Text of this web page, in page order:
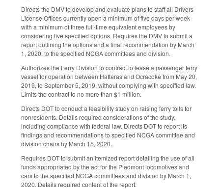
Directs the DMV to develop and evaluate plans to staff all Drivers
License Offices currently open a minimum of five days per week
with a minimum of three full-time equivalent employees by
considering five specified options. Requires the DMV to submit a
report outlining the options and a final recommendation by March
1, 2020, to the specified NCGA committees and division.
Authorizes the Ferry Division to contract to lease a passenger ferry
vessel for operation between Hatteras and Ocracoke from May 20,
2019, to September 5, 2019, without complying with specified law.
Limits the contract to no more than $1 million.
Directs DOT to conduct a feasibility study on raising ferry tolls for
nonresidents. Details required considerations of the study,
including compliance with federal law. Directs DOT to report its
findings and recommendations to specified NCGA committee and
division chairs by March 15, 2020.
Requires DOT to submit an itemized report detailing the use of all
funds appropriated by the act for the Piedmont locomotives and
cars to the specified NCGA committees and division by March 1,
2020. Details required content of the report.